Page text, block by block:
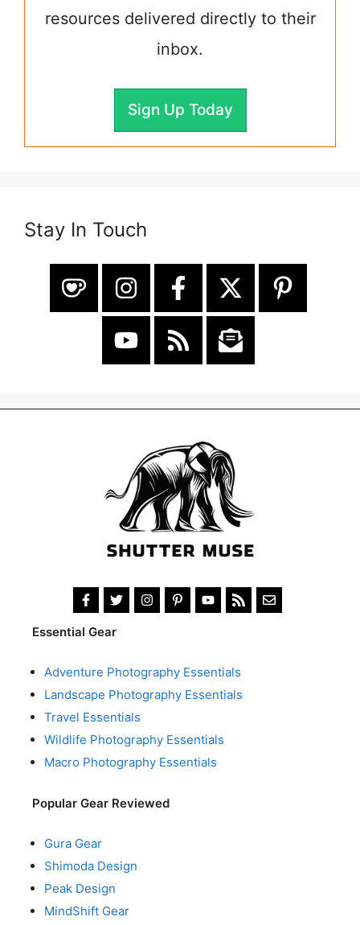
resources delivered directly to their
inbox.
Sign Up Today
Stay In Touch
Essential Gear
Adventure Photography Essentials
Landscape Photography Essentials
Travel Essentials
Wildlife Photography Essentials
Macro Photography Essentials
Popular Gear Reviewed
Gura Gear
Shimoda Design
Peak Design
MindShift Gear